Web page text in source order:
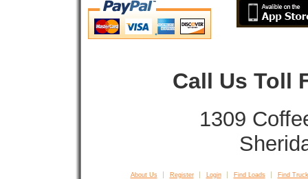
Call Us Toll
1309
About Us Register Login Find Loads Find